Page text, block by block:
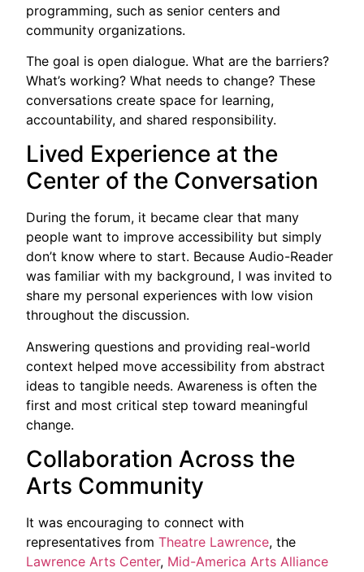
programming, such as senior centers and
community organizations.
The goal is open dialogue. What are the barriers?
What’s working? What needs to change? These
conversations create space for learning,
accountability, and shared responsibility.
Lived Experience at the
Center of the Conversation
During the forum, it became clear that many
people want to improve accessibility but simply
don’t know where to start. Because Audio-Reader
was familiar with my background, I was invited to
share my personal experiences with low vision
throughout the discussion.
Answering questions and providing real-world
context helped move accessibility from abstract
ideas to tangible needs. Awareness is often the
first and most critical step toward meaningful
change.
Collaboration Across the
Arts Community
It was encouraging to connect with
representatives fromTheatre Lawrence, the
Lawrence Arts Center, Mid-America Arts Alliance